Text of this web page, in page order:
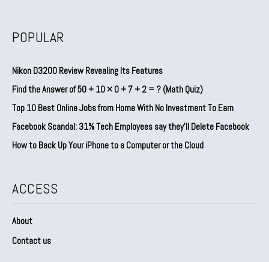
POPULAR
Nikon D3200 Review Revealing Its Features
Find the Answer of 50 + 10 × 0 + 7 + 2 = ? (Math Quiz)
Top 10 Best Online Jobs from Home With No Investment To Earn
Facebook Scandal: 31% Tech Employees say they’ll Delete Facebook
How to Back Up Your iPhone to a Computer or the Cloud
ACCESS
About
Contact us